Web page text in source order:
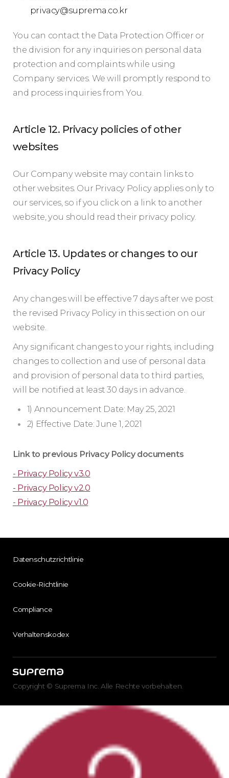
privacy@suprema.co.kr
You can contact the Data Protection Officer or
the division for any inquiries on personal data
protection and complaints while using
Company services. We will promptly respond to
and process inquiries from You.
Article 12. Privacy policies of other
websites
Our Company website may contain links to
other websites. Our Privacy Policy applies only to
our services, so if you click on a link to another
website, you should read their privacy policy.
Article 13. Updates or changes to our
Privacy Policy
Any changes will be effective 7 days after we post
the revised Privacy Policy in this section on our
website.
Any significant changes to your rights, including
changes to collection and use of personal data
and provision of personal data to third parties,
will be notified at least 30 days in advance.
1) Announcement Date: May 25, 2021
2) Effective Date: June 1, 2021
Link to previous Privacy Policy documents
- Privacy Policy v3.0
- Privacy Policy v2.0
- Privacy Policy v1.0
Datenschutzrichtlinie
Cookie-Richtlinie
Compliance
Verhaltenskodex
Copyright © Suprema Inc. Alle Rechte vorbehalten.